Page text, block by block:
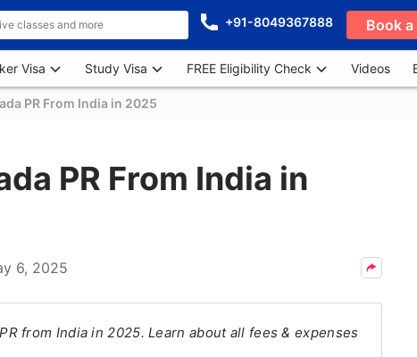
+91-8049367888 Book
Visa Study Visa FREE Eligibility Check Videos
PR From India in 2025
PR From India in
6, 2025
from India in 2025. Learn about all fees & expenses